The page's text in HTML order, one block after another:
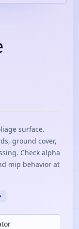
surface.
ground cover,
Check alpha
mip behavior at